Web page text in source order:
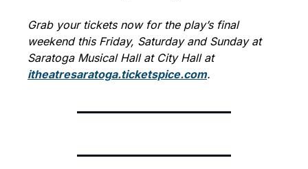
Grab your tickets now for the play’s final
weekend this Friday, Saturday and Sunday at
Saratoga Musical Hall at City Hall at
itheatresaratoga.ticketspice.com.